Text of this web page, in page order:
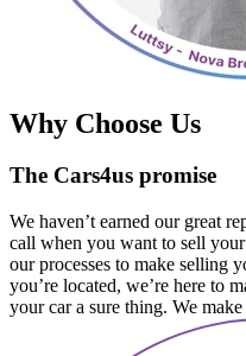
Why Choose Us
The Cars4us promise
We haven’t earned our great
call when you want to sell
our processes to make selling
you’re located, we’re here to
your car a sure thing. We